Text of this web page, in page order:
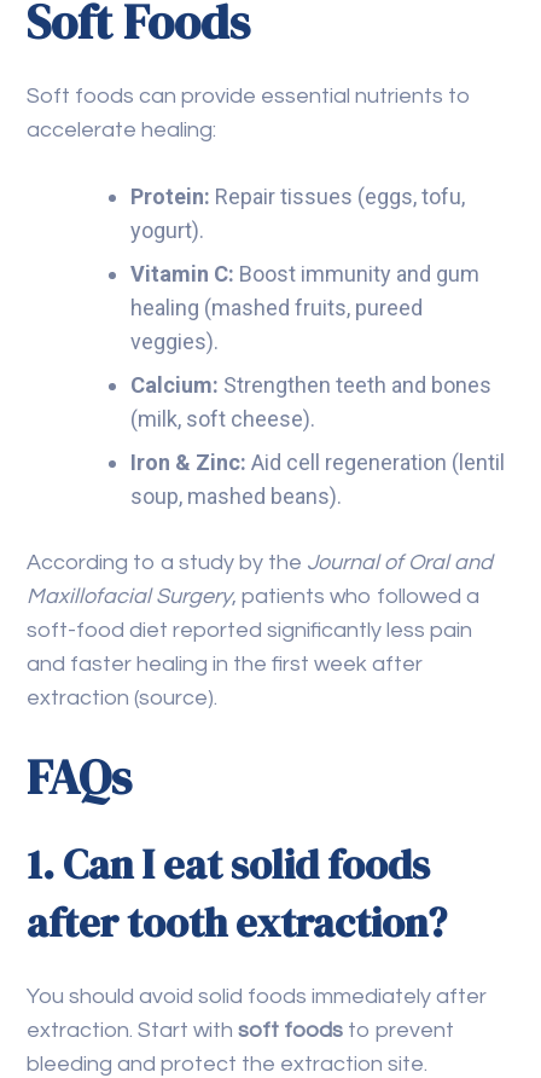
Soft Foods
Soft foods can provide essential nutrients to
accelerate healing:
Protein: Repair tissues (eggs, tofu,
yogurt).
Vitamin C: Boost immunity and gum
healing (mashed fruits, pureed
veggies).
Calcium: Strengthen teeth and bones
(milk, soft cheese).
Iron & Zinc: Aid cell regeneration (lentil
soup, mashed beans).
According to a study by the Journal of Oral and
Maxillofacial Surgery, patients who followed a
soft-food diet reported significantly less pain
and faster healing in the first week after
extraction (source).
FAQs
1. Can I eat solid foods
after tooth extraction?
You should avoid solid foods immediately after
extraction. Start with soft foods to prevent
bleeding and protect the extraction site.